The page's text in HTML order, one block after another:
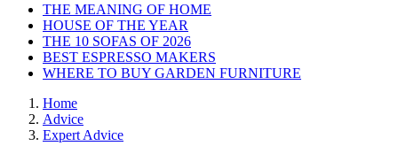
THE MEANING OF HOME
HOUSE OF THE YEAR
THE 10 SOFAS OF 2026
BEST ESPRESSO MAKERS
WHERE TO BUY GARDEN FURNITURE
Home
Advice
Expert Advice